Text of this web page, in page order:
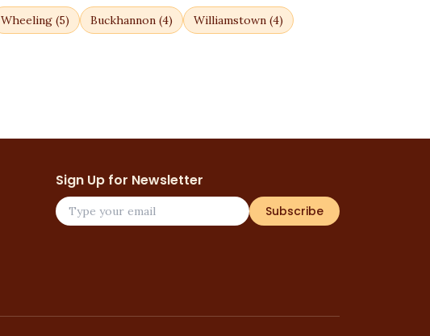
Wheeling (5) Buckhannon (4) Williamstown (4)
Sign Up for Newsletter
Subscribe